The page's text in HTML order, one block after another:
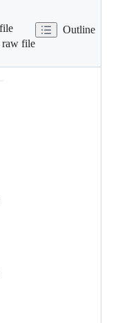
file
Outline